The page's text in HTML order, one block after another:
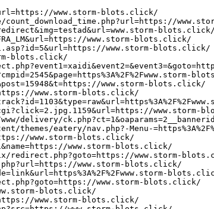
linkout.php?link=https://www.storm-ej.click/
http://cse.google.co.je/url?q=https://www.storm-ej.click/
http://www.superleaguefans.com/campaigns/l.php?page=https%3A%2F%2Fwww.storm-ej.click/
http://images.google.co.vi/url?q=https://www.storm-ej.click/
https://www.shahrequran.ir/redirect-to/?redirect=https://www.storm-ej.click/
https://harpjob.com/jobclick/?RedirectURL=https://www.storm-ej.click/
https://planetasp.ru/redirect.php?url=www.storm-ej.click/
http://www.1919gogo.com/afindex.php?page=https://www.storm-ej.click/
https://accesssanmiguel.com/go.php?item=1132&target=https://www.storm-ej.click/
http://blog.cgodard.com/?wptouch_switch=desktop&redirect=https://www.storm-ej.click/
http://www.arrowscripts.com/cgi-bin/a2/out.cgi?u=https://www.storm-ej.click/
https://www.larchitecturedaujourdhui.fr/shop/index.php?ps_lang=1&wp_lang=fr&redir=https://www.storm-ej.click/&fc=module&module=aawordpressintegration&controller=language&id_la
http://www.newage.ne.jp/search/rank.cgi?id=186&mode=link&url=https%3A%2F%2Fwww.storm-ej.click/
http://www.docke-r.ru/bitrix/redirect.php?goto=https://www.storm-ej.click/
http://tunicom.com.tn/lang/chglang.asp?lang=ar&url=https%3A%2F%2Fwww.storm-ej.click/
http://www.sougoseo.com/rank.cgi?id=847&mode=link&url=https%3A%2F%2Fwww.storm-ej.click/
http://ww2.lapublicite.ch/pubserver/www/delivery/ck.php?ct=1&oaparams=2__bannerid%3D23616__zoneid%3D20027__cb%3D2397357f5b__oadest%3Dhttps%3A%2F%2Fwww.storm-ej.click/
http://szikla.hu/redir?url=https://www.storm-ej.click/
http://www.alpencampingsonline.eu/index.php?id=goto&web=https://www.storm-ej.click/
http://session.trionworlds.com/logout?service=https://www.storm-ej.click/
http://www.hansonfamilysingers.com/daniel/includes/book/go.php?url=https://www.storm-ej.click/
https://www.paulsthoroughbredpicks.com/logClicks.php?SponsorId=1&url=https://www.storm-ej.click/
https://oedietdoebe.nl/?redirect=https%3A%2F%2Fwww.storm-ej.click/&wptouch_switch=desktop
http://www.goodbusinesscomm.com/siteverify.php?site=https://www.storm-ej.click/
http://www.e-douguya.com/cgi-bin/mbbs/link.cgi?ID=FEScji&url=https://www.storm-ej.click/
http://www6.topsites24.de/safety.php?url=https://www.storm-ej.click/
https://bacaropadovano.com/wp-content/themes/eatery/nav.php?-Menu-=https://www.storm-ej.click/
http://2136061.ru/bitrix/rk.php?goto=https%3A%2F%2Fwww.storm-ej.click/
https://nocijobs.net/jobclick/?RedirectURL=https://www.storm-ej.click/&Domain=NociJobs.net&rgp_m=loc3&et=4495
https://www.petsmania.es/linkext.php?url=https://www.storm-ej.click/
https://www.hmi.com.tr/dil.asp?dil=en&redir=https://www.storm-ej.click/
http://uib.impleoweb.no/login.aspx?ReturnUrl=https://www.storm-ej.click/&cpid=6&user=master&pw=1234
http://www.esafety.cn/blog/go.asp?url=https://www.storm-ej.click/
https://www.divandi.ru/ox/www/delivery/ck.php?ct=1&oaparams=2__bannerid=107__zoneid=66__cb=07184aa302__oadest=https://www.storm-ej.click/
https://imaot.co.il/Banner/BannerClick?BannerId=2&BannerOrderLineId=512&SiteUrl=https://www.storm-ej.click/
http://home.384.jp/haruki/cgi-bin/search/rank.cgi?id=11&mode=link&url=https%3A%2F%2Fwww.storm-ej.click/
http://rtb-asiamax.tenmax.io/bid/click/1462922913409/e95f2c30-1706-11e6-a9b4-a9f6fe33c6df/3456/5332/?rUrl=https://www.storm-il.click/
http://startgames.ws/myspace.php?url=https://www.storm-il.click/
https://api.sandbox.openbanking.hpb.hr/cultures/setfixculture?culture=hr-HR&redirectUrl=https://www.storm-il.click/
https://kalipdunyasi.com.tr/?num=1-1&link=https://www.storm-il.click/
http://ttr250.ru/bitrix/rk.php?goto=https%3A%2F%2Fwww.storm-il.click/
https://ingeniatte.es/?ads_click=1&c_url=https%3A%2F%2Fcutepix.info%2Fsex%2Friley-reyes.php&data=4978-4977-0-163-1&nonce=6796950f14&redir=https%3A%2F%2Fwww.storm-il.click/
http://cse.google.mg/url?q=https://www.storm-il.click/
https://www.baldi-srl.it/changelanguage/1?returnurl=https://www.storm-il.click/
http://images.google.ch/url?q=https://www.storm-il.click/
http://www.haohand.com/other/js/url.php?url=https://www.storm-il.click/
http://www.ccsvi.nl/l.php?h=zAQH782-T&s=1&u=https%3A%2F%2Fwww.storm-il.click/
http://abc.idg.co.kr/newsletter_detect.php?campaign=332&u=64e6bb129b04870e723603be437bd641&url=https://www.storm-il.click/
http://www.google.rs/url?q=https://www.storm-il.click/
https://akgs.biz/bitrix/redirect.php?goto=https://www.storm-